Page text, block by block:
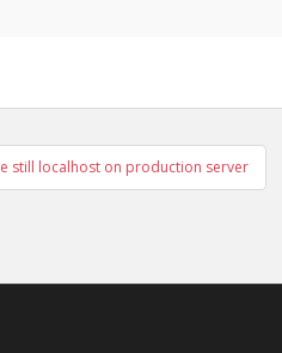
still localhost on production server